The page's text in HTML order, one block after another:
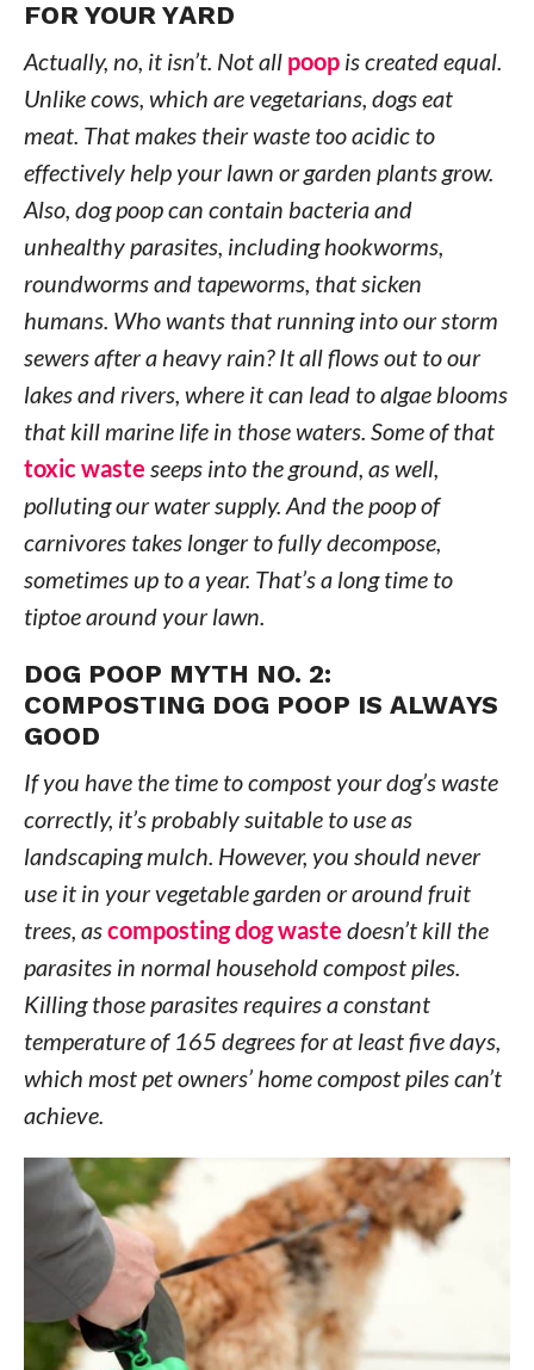
FOR YOUR YARD
Actually, no, it isn’t. Not allpoopis created equal.
Unlike cows, which are vegetarians, dogs eat
meat. That makes their waste too acidic to
effectively help your lawn or garden plants grow.
Also, dog poop can contain bacteria and
unhealthy parasites, including hookworms,
roundworms and tapeworms, that sicken
humans. Who wants that running into our storm
sewers after a heavy rain? It all flows out to our
lakes and rivers, where it can lead to algae blooms
that kill marine life in those waters. Some of that
toxic waste seeps into the ground, as well,
polluting our water supply. And the poop of
carnivores takes longer to fully decompose,
sometimes up to a year. That’s a long time to
tiptoe around your lawn.
DOG POOP MYTH NO. 2:
COMPOSTING DOG POOP IS ALWAYS
GOOD
If you have the time to compost your dog’s waste
correctly, it’s probably suitable to use as
landscaping mulch. However, you should never
use it in your vegetable garden or around fruit
trees, ascomposting dog waste doesn’t kill the
parasites in normal household compost piles.
Killing those parasites requires a constant
temperature of 165 degrees for at least five days,
which most pet owners’ home compost piles can’t
achieve.